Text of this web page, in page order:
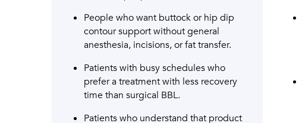
People who want buttock or hip dip
contour support without general
anesthesia, incisions, or fat transfer.
Patients with busy schedules who
prefer a treatment with less recovery
time than surgical BBL.
Patients who understand that product